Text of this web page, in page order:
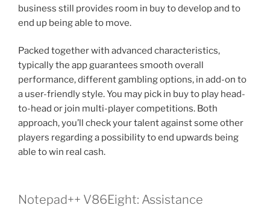
business still provides room in buy to develop and to
end up being able to move.
Packed together with advanced characteristics,
typically the app guarantees smooth overall
performance, different gambling options, in add-on to
a user-friendly style. You may pick in buy to play head-
to-head or join multi-player competitions. Both
approach, you’ll check your talent against some other
players regarding a possibility to end upwards being
able to win real cash.
Notepad++ V86Eight: Assistance